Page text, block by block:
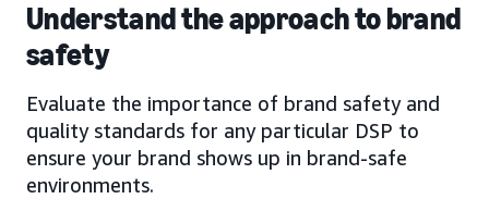
Understand the approach to brand
safety
Evaluate the importance of brand safety and
quality standards for any particular DSP to
ensure your brand shows up in brand-safe
environments.